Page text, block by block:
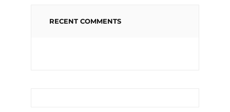
RECENT COMMENTS